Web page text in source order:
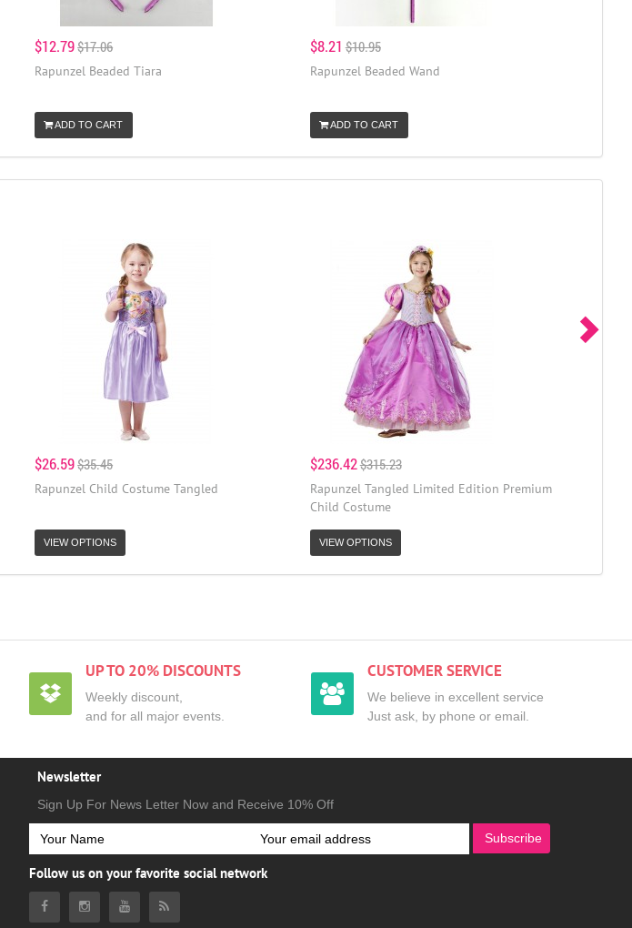
$12.79$17.06
Rapunzel Beaded Tiara
ADD TO CART
$8.21 $10.95
Rapunzel Beaded Wand
ADD TO CART
$26.59$35.45
Rapunzel Child Costume Tangled
VIEW OPTIONS
$236.42$315.23
Rapunzel Tangled Limited Edition Premium
Child Costume
VIEW OPTIONS
UP TO 20% DISCOUNTS
Weekly discount,
and for all major events.
CUSTOMER SERVICE
We believe in excellent service
Just ask, by phone or email.
Newsletter
Sign Up For News Letter Now and Receive 10% Off
Subscribe
Follow us on your favorite social network